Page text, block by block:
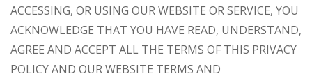
ACCESSING, OR USING OUR WEBSITE OR SERVICE, YOU
ACKNOWLEDGE THAT YOU HAVE READ, UNDERSTAND,
AGREE AND ACCEPT ALL THE TERMS OF THIS PRIVACY
POLICY AND OUR WEBSITE TERMS AND